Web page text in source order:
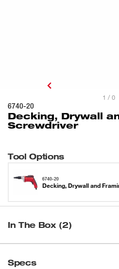
1 / 0
6740-20
Decking, Drywall
Screwdriver
Tool Options
6740-20
Decking, Drywall and
In The Box (2)
Specs